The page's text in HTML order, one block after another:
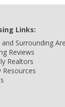
Links:
Surrounding
Reviews
Realtors